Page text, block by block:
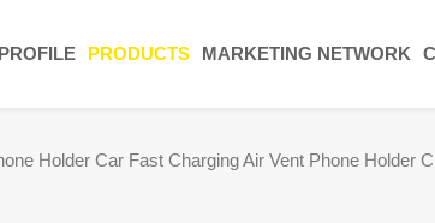
PRODUCTS MARKETING NETWORK
Holder Car Fast Charging Air Vent Phone Holder